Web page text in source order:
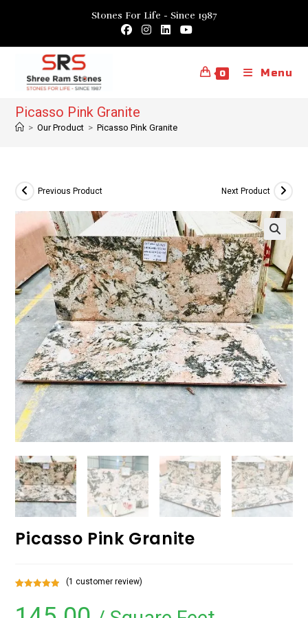
Stones For Life - Since 1987
0 Menu
Picasso Pink Granite
> Our Product > Picasso Pink Granite
Previous Product Next Product
Picasso Pink Granite
out of 5
(1 customer review)